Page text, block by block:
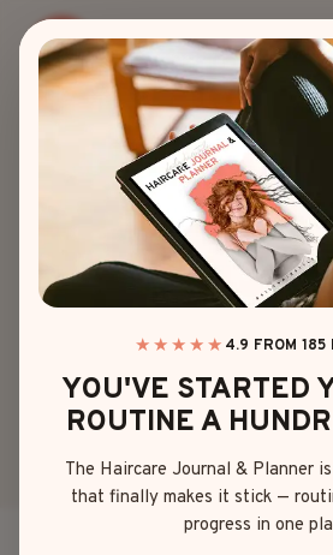
★★★★★ 4.9 FROM 185
YOU'VE STARTED
ROUTINE A
The Haircare Journal & Planner
that finally makes it stick —
progress in one
content
WEDDING
15
By Sophia Martinez